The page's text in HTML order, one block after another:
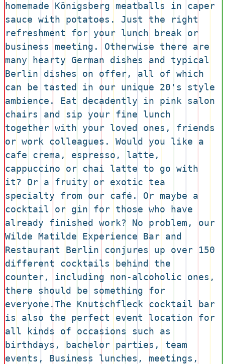
homemade Königsberg meatballs in caper
sauce with potatoes. Just the right
refreshment for your lunch break or
business meeting. Otherwise there are
many hearty German dishes and typical
Berlin dishes on offer, all of which
can be tasted in our unique 20's style
ambience. Eat decadently in pink salon
chairs and sip your fine lunch
together with your loved ones, friends
or work colleagues. Would you like a
cafe crema, espresso, latte,
cappuccino or chai latte to go with
it? Or a fruity or exotic tea
specialty from our café. Or maybe a
cocktail or gin for those who have
already finished work? No problem, our
Wilde Matilde Experience Bar and
Restaurant Berlin conjures up over 150
different cocktails behind the
counter, including non-alcoholic ones,
there should be something for
everyone.The Knutschfleck cocktail bar
is also the perfect event location for
all kinds of occasions such as
birthdays, bachelor parties, team
events, Business lunches, meetings,